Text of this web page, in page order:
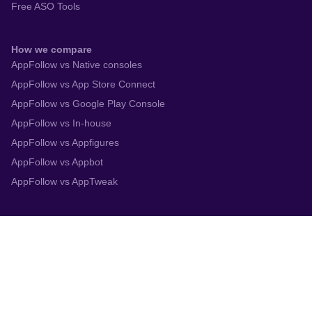
Free ASO Tools
How we compare
AppFollow vs Native consoles
AppFollow vs App Store Connect
AppFollow vs Google Play Console
AppFollow vs In-house
AppFollow vs Appfigures
AppFollow vs Appbot
AppFollow vs AppTweak